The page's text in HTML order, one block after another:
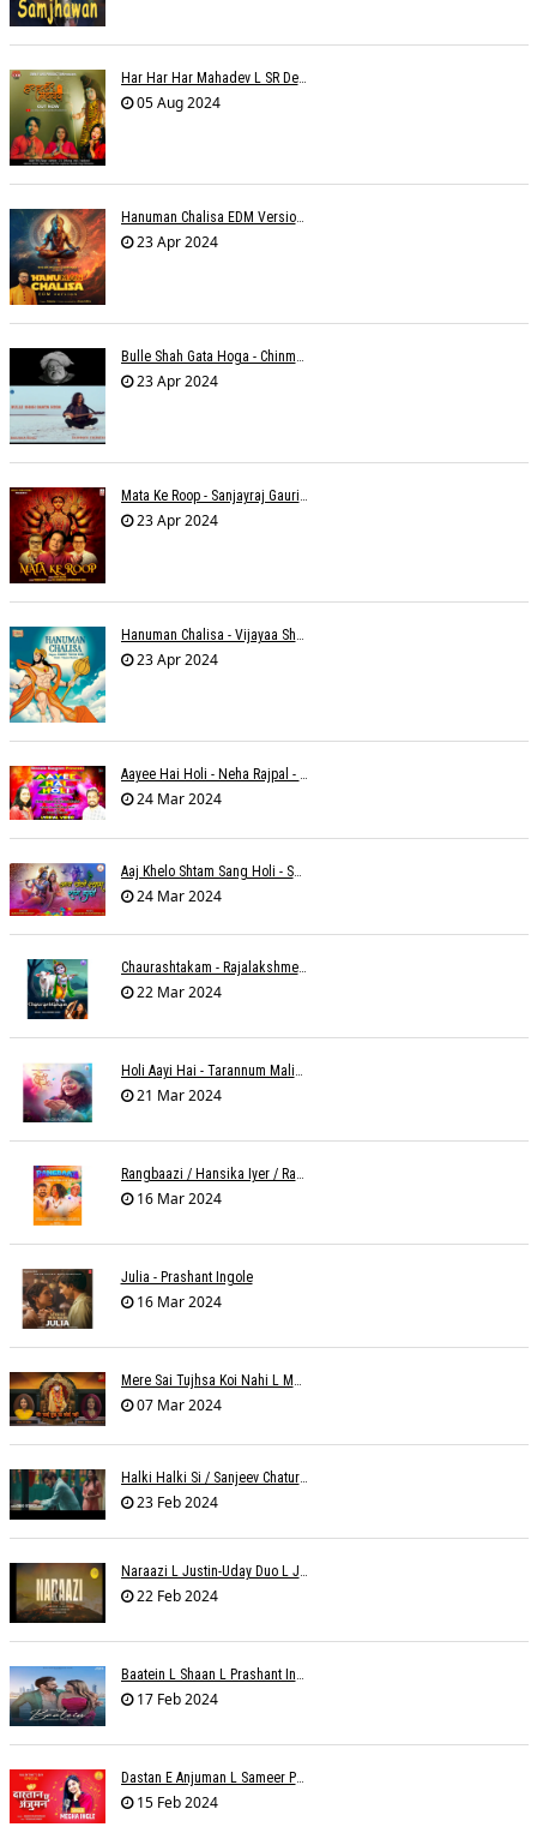
Har Har Har Mahadev L SR Dehariya
05 Aug 2024
Hanuman Chalisa EDM Version - Meemo
23 Apr 2024
23 Apr 2024
23 Apr 2024
23 Apr 2024
24 Mar 2024
Aaj Khelo Shtam Sang Holi - Sameer Phaterpekar
24 Mar 2024
Chaurashtakam - Rajalakshmee Sanjay
22 Mar 2024
Holi Aayi Hai - Tarannum Malik Jain - Abhinay Jain
21 Mar 2024
Rangbaazi / Hansika Iyer / Rahul B Seth
16 Mar 2024
Julia - Prashant Ingole
16 Mar 2024
Mere Sai Tujhsa Koi Nahi L Mona Sinha Varma
07 Mar 2024
Halki Halki Si / Sanjeev Chaturvedi
23 Feb 2024
22 Feb 2024
17 Feb 2024
Dastan E Anjuman L Sameer Phaterpekar
15 Feb 2024